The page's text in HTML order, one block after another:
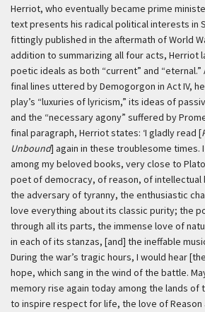
Herriot, who eventually became prime
text presents his radical political interests in
fittingly published in the aftermath of World
addition to summarizing all four acts, Herriot
poetic ideals as both “current” and
final lines uttered by Demogorgon in Act IV,
play’s “luxuries of lyricism,” its ideas of
and the “necessary agony” suffered by
final paragraph, Herriot states: ‘I gladly read [
Unbound] again in these troublesome times.
among my beloved books, very close to
poet of democracy, of reason, of intellectual
the adversary of tyranny, the enthusiastic
love everything about its classic purity; the
through all its parts, the immense love of
in each of its stanzas, [and] the ineffable
During the war’s tragic hours, I would hear
hope, which sang in the wind of the battle.
memory rise again today among the lands of
to inspire respect for life, the love of Reason